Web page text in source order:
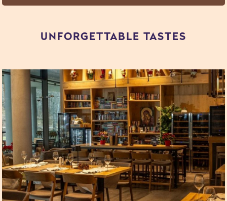
UNFORGETTABLE TASTES